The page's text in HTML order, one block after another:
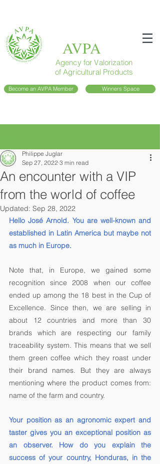
AVPA
Agency for Valorization
of Agricultural Products
Become an AVPA Member Winners Space
An encounter with a VIP
from the world of coffee
Philippe Juglar
Sep 27, 2022 3 min read
Updated: Sep 28, 2022
Hello José Arnold. You are well-known and
established in Latin America but maybe not
as much in Europe.
Note that, in Europe, we gained some
recognition since 2008 when our coffee
ended up among the 18 best in the Cup of
Excellence. Since then, we are selling in
about 12 countries and more than 30
brands which are respecting our family
traceability system. This means that we sell
them green coffee which they roast under
their brand names. But they are always
mentioning where the product comes from:
name of the farm and country.
Your position as an agronomic expert and
taster gives you an exceptional position as
an observer. How do you explain the
success of your country, Honduras, in the